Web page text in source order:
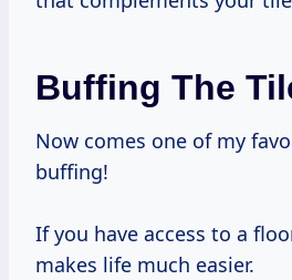
Buffing The
Now comes one of my
buffing!
If you have access to a
makes life much easier.